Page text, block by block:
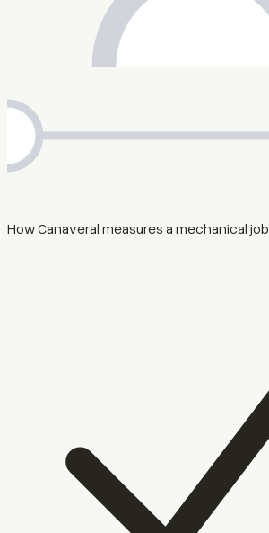
How Canaveral measures a mechanical job